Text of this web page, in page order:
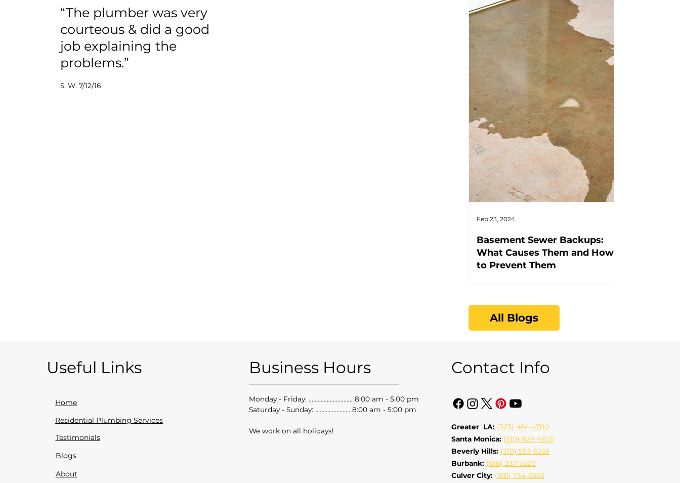
Useful Links
Residential Plumbing Services
Testimonials
Blogs
About
Home
Business Hours
Monday - Friday: ............................. 8:00 am - 5:00 pm
Saturday - Sunday: ....................... 8:00 am - 5:00 pm
We work on all holidays!
Contact Info
Greater LA: (323) 464-4700
Santa Monica: (310) 828-6605
Beverly Hills: (310) 553-6555
Burbank: (818) 237-5520
Culver City: (310) 734-6363
“The plumber was very
courteous & did a good
job explaining the
problems.”
S. W. 7/12/16
Basement Sewer Backups:
What Causes Them and How
to Prevent Them
Feb 23, 2024
All Blogs